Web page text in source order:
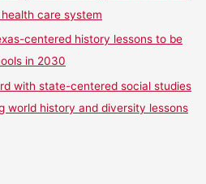
care system
centered history lessons to be
in 2030
with state-centered social studies
world history and diversity lessons